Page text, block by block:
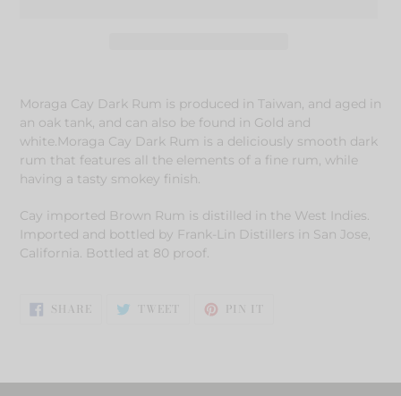
Moraga Cay Dark Rum is produced in Taiwan, and aged in
an oak tank, and can also be found in Gold and
white.Moraga Cay Dark Rum is a deliciously smooth dark
rum that features all the elements of a fine rum, while
having a tasty smokey finish.
Cay imported Brown Rum is distilled in the West Indies.
Imported and bottled by Frank-Lin Distillers in San Jose,
California. Bottled at 80 proof.
SHARESHARE
ON TWEET TWEET PIN IT